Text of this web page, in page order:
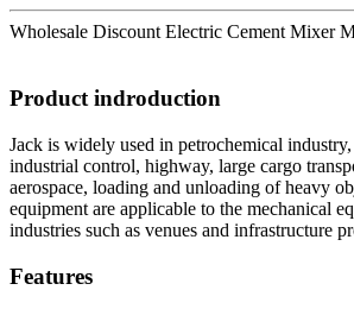
Wholesale Discount Electric Cement Mixer
Product indroduction
Jack is widely used in petrochemical
industrial control, highway, large cargo
aerospace, loading and unloading of heavy
equipment are applicable to the mechanical
industries such as venues and infrastructure
Features